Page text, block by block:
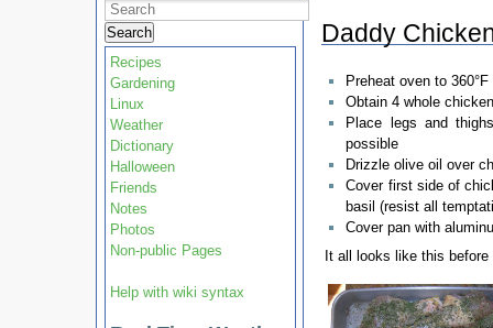
Search
Recipes
Gardening
Linux
Weather
Dictionary
Halloween
Friends
Notes
Photos
Non-public Pages
Help with wiki syntax
Daddy
Preheat oven to 360°F
Obtain 4 whole
Place legs and
possible
Drizzle olive oil over
Cover first side of
basil (resist all
Cover pan with
It all looks like this